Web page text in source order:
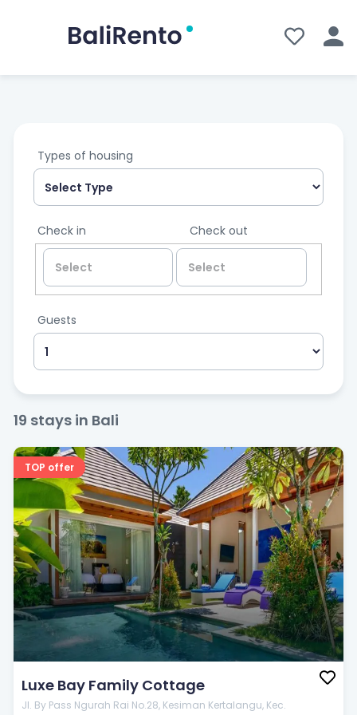
Types of housing
Check in Check out
Guests
Badrooms
Price
$20—$100
Popular filters
19 stays in Bali
TOP offer
Luxe Bay Family Cottage
Jl. By Pass Ngurah Rai No.28, Kesiman Kertalangu, Kec.